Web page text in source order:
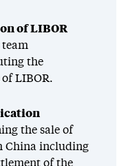
of LIBOR
the
LIBOR.
the sale of
China including
of the